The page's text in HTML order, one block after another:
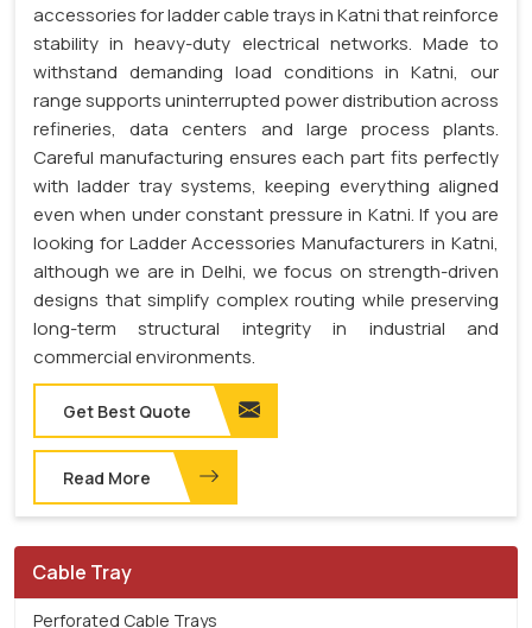
accessories for ladder cable trays in Katni that reinforce
stability in heavy-duty electrical networks. Made to
withstand demanding load conditions in Katni, our
range supports uninterrupted power distribution across
refineries, data centers and large process plants.
Careful manufacturing ensures each part fits perfectly
with ladder tray systems, keeping everything aligned
even when under constant pressure in Katni. If you are
looking for Ladder Accessories Manufacturers in Katni,
although we are in Delhi, we focus on strength-driven
designs that simplify complex routing while preserving
long-term structural integrity in industrial and
commercial environments.
Get Best Quote
Read More
Cable Tray
Perforated Cable Trays